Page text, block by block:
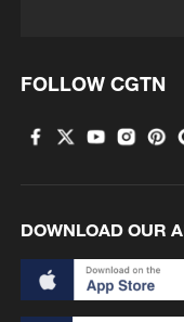
Wind turbines
together
FOLLOW CGTN
DOWNLOAD OUR